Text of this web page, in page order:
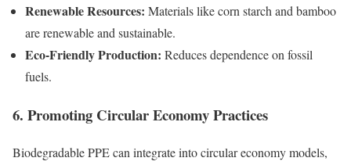
Renewable Resources: Materials like corn starch and bamboo
are renewable and sustainable.
Eco-Friendly Production: Reduces dependence on fossil
fuels.
6. Promoting Circular Economy Practices
Biodegradable PPE can integrate into circular economy models,